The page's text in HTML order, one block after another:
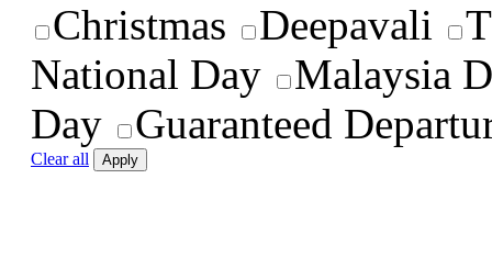
Christmas
Deepavali
National Day
Malaysia
Day
Guaranteed
Clear all Apply